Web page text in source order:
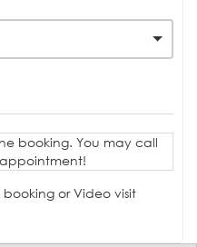
booking. You may call
or Video visit